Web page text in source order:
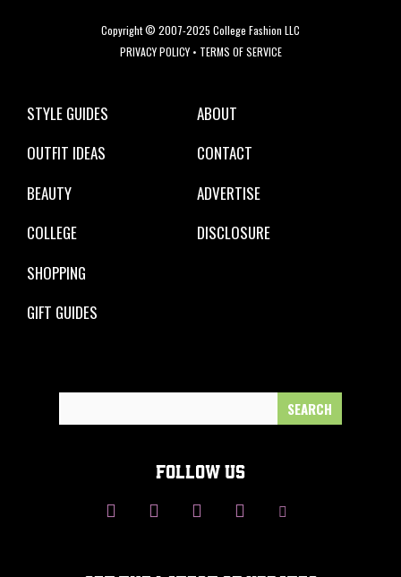
Copyright © 2007-2025 College Fashion LLC
PRIVACY POLICY• TERMS OF SERVICE
STYLE GUIDES
OUTFIT IDEAS
BEAUTY
COLLEGE
SHOPPING
GIFT GUIDES
ABOUT
CONTACT
ADVERTISE
DISCLOSURE
FOLLOW US